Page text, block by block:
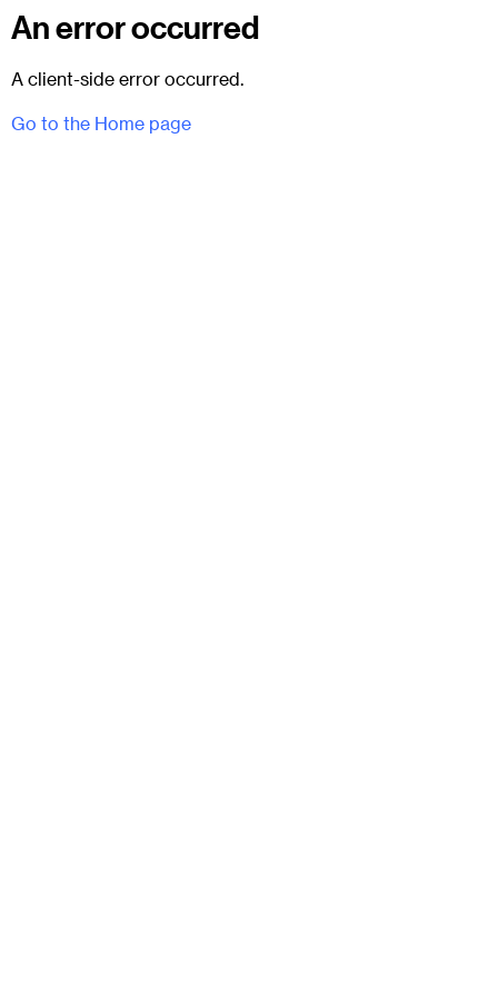
An error occurred
A client-side error occurred.
Go to the Home page